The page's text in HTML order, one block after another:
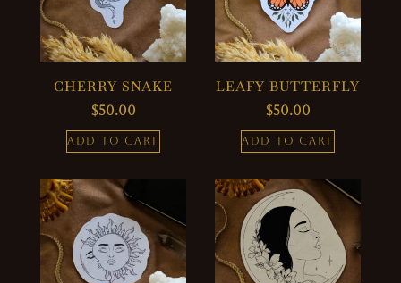
CHERRY SNAKE
$50.00
ADD TO CART
LEAFY BUTTERFLY
$50.00
ADD TO CART